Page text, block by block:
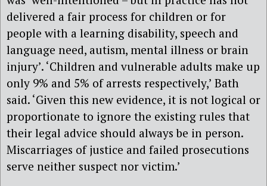
delivered a fair process for children or for
people with a learning disability, speech and
language need, autism, mental illness or brain
injury’. ‘Children and vulnerable adults make up
only 9% and 5% of arrests respectively,’ Bath
said. ‘Given this new evidence, it is not logical or
proportionate to ignore the existing rules that
their legal advice should always be in person.
Miscarriages of justice and failed prosecutions
serve neither suspect nor victim.’